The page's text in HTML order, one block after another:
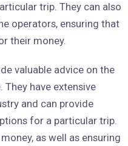
trip. They can also
operators, ensuring that
their money.
valuable advice on the
have extensive
and can provide
for a particular trip.
as well as ensuring